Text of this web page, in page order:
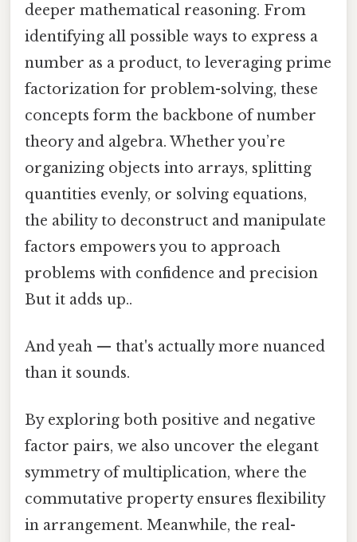
deeper mathematical reasoning. From
identifying all possible ways to express a
number as a product, to leveraging prime
factorization for problem-solving, these
concepts form the backbone of number
theory and algebra. Whether you’re
organizing objects into arrays, splitting
quantities evenly, or solving equations,
the ability to deconstruct and manipulate
factors empowers you to approach
problems with confidence and precision
But it adds up..
And yeah — that's actually more nuanced
than it sounds.
By exploring both positive and negative
factor pairs, we also uncover the elegant
symmetry of multiplication, where the
commutative property ensures flexibility
in arrangement. Meanwhile, the real-